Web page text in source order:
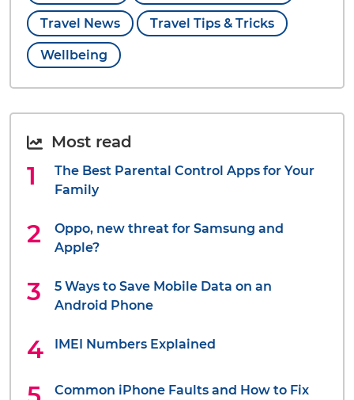
Travel News Travel Tips & Tricks
Wellbeing
Most read
The Best Parental Control Apps for Your
Family
Oppo, new threat for Samsung and
Apple?
5 Ways to Save Mobile Data on an
Android Phone
IMEI Numbers Explained
Common iPhone Faults and How to Fix